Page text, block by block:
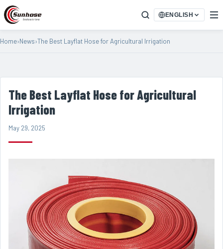
ENGLISH
Home›News›The Best Layflat Hose for Agricultural Irrigation
The Best Layflat Hose for Agricultural
Irrigation
May 29, 2025